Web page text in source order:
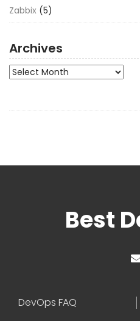
Zabbix (5)
Archives
Archives
Best
DevOps FAQ